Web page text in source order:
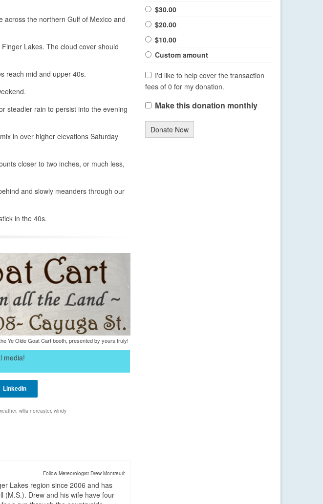
across the northern Gulf of Mexico and
Lakes. The cloud cover should
reach mid and upper 40s.
steadier rain to persist into the evening
in over higher elevations Saturday
closer to two inches, or much less,
and slowly meanders through our
in the 40s.
Ye Olde Goat Cart booth, presented by yours truly!
media!
, willa noreaster, windy
Follow Meteorologist Drew Montreuil:
Lakes region since 2006 and has
(M.S.). Drew and his wife have four
$30.00
$20.00
$10.00
Custom amount
I'd like to help cover the transaction
fees of 0 for my donation.
Make this donation monthly
Donate Now